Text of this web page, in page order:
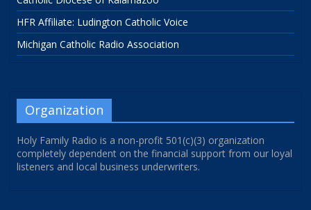
HFR Affiliate: Ludington Catholic Voice
Michigan Catholic Radio Association
Organization
Holy Family Radio is a non-profit 501(c)(3) organization
completely dependent on the financial support from our loyal
listeners and local business underwriters.